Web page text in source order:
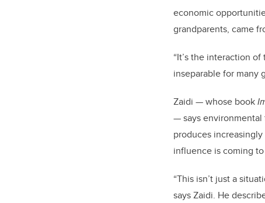
economic
grandparents, came
“It’s the interaction
inseparable for many
Zaidi — whose book
— says
produces
influence is coming
“This isn’t just a
says Zaidi. He